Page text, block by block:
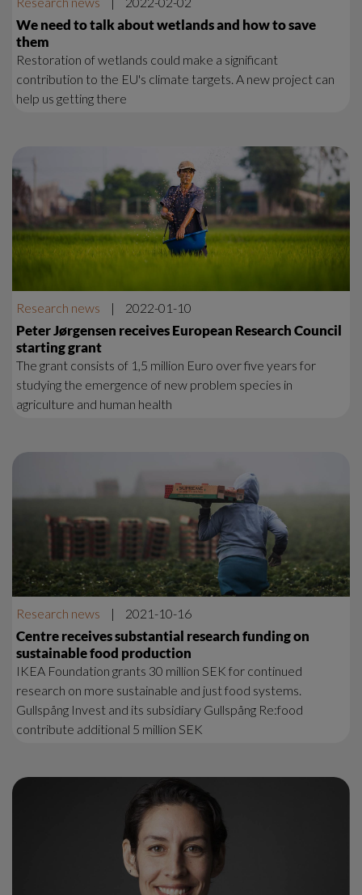
We need to talk about wetlands and how to save
them
Restoration of wetlands could make a significant
contribution to the EU's climate targets. A new project can
help us getting there
Research news | 2022-01-10
Peter Jørgensen receives European Research Council
starting grant
The grant consists of 1,5 million Euro over five years for
studying the emergence of new problem species in
agriculture and human health
Research news | 2021-10-16
Centre receives substantial research funding on
sustainable food production
IKEA Foundation grants 30 million SEK for continued
research on more sustainable and just food systems.
Gullspång Invest and its subsidiary Gullspång Re:food
contribute additional 5 million SEK